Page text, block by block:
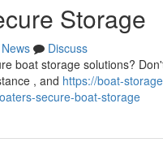
Storage
News
Discuss
boat storage solutions?
, and https://boat-
secure-boat-storage